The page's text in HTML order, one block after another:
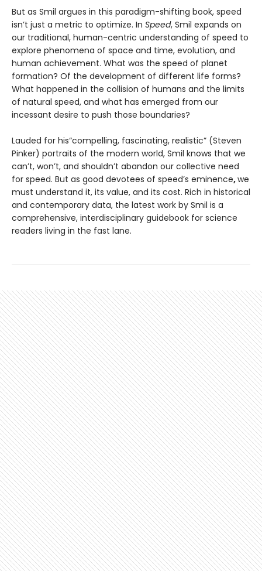
But as Smil argues in this paradigm-shifting book, speed
isn’t just a metric to optimize. In Speed, Smil expands on
our traditional, human-centric understanding of speed to
explore phenomena of space and time, evolution, and
human achievement. What was the speed of planet
formation? Of the development of different life forms?
What happened in the collision of humans and the limits
of natural speed, and what has emerged from our
incessant desire to push those boundaries?
Lauded for his“compelling, fascinating, realistic” (Steven
Pinker) portraits of the modern world, Smil knows that we
can’t, won’t, and shouldn’t abandon our collective need
for speed. But as good devotees of speed’s eminence,we
must understand it, its value, and its cost. Rich in historical
and contemporary data, the latest work by Smil is a
comprehensive, interdisciplinary guidebook for science
readers living in the fast lane.